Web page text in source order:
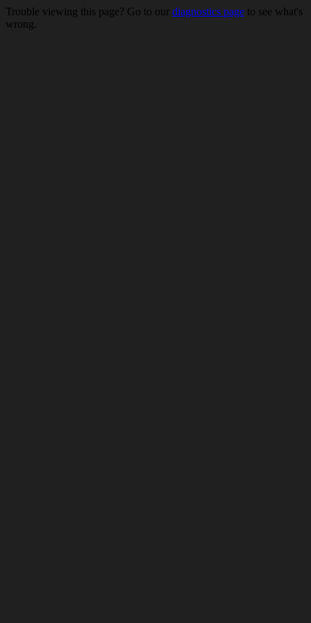
Trouble viewing this page? Go to our diagnostics page to see what's
wrong.